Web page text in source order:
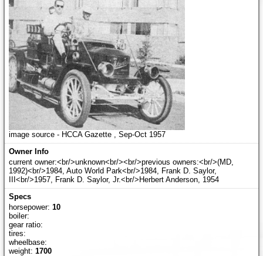
image source - HCCA Gazette , Sep-Oct 1957
current owner:<br/>unknown<br/><br/>previous owners:<br/>(MD,
1992)<br/>1984, Auto World Park<br/>1984, Frank D. Saylor,
III<br/>1957, Frank D. Saylor, Jr.<br/>Herbert Anderson, 1954
horsepower: 10
boiler:
gear ratio:
tires:
wheelbase:
weight: 1700